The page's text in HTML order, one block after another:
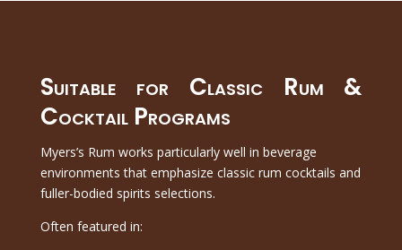
Suitable for Classic Rum &
Cocktail Programs
Myers’s Rum works particularly well in beverage
environments that emphasize classic rum cocktails and
fuller-bodied spirits selections.
Often featured in: